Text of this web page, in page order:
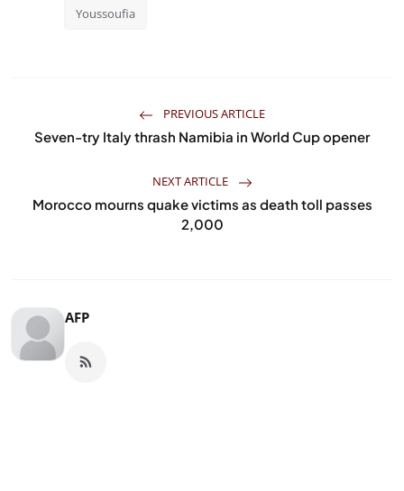
Youssoufia
PREVIOUS ARTICLE
Seven-try Italy thrash Namibia in World Cup opener
NEXT ARTICLE
Morocco mourns quake victims as death toll passes
2,000
AFP